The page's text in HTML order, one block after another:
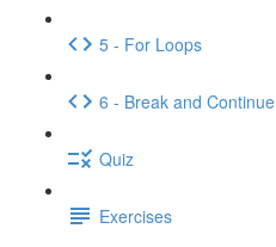
5 - For Loops
6 - Break and Continue
Quiz
Exercises